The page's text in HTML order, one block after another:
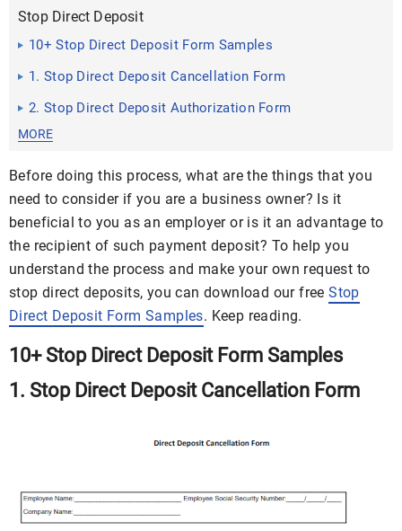
Stop Direct Deposit
10+ Stop Direct Deposit Form Samples
1. Stop Direct Deposit Cancellation Form
2. Stop Direct Deposit Authorization Form
MORE
Before doing this process, what are the things that you
need to consider if you are a business owner? Is it
beneficial to you as an employer or is it an advantage to
the recipient of such payment deposit? To help you
understand the process and make your own request to
stop direct deposits, you can download our freeStop
Direct Deposit Form Samples. Keep reading.
10+ Stop Direct Deposit Form Samples
1. Stop Direct Deposit Cancellation Form